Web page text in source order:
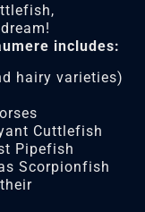
includes:
hairy varieties)
Cuttlefish
Pipefish
Scorpionfish